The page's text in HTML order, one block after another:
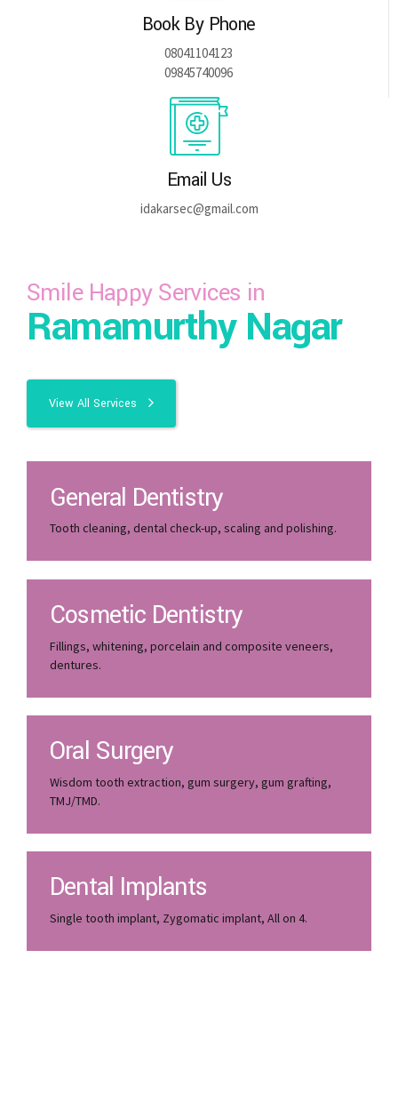
Book By Phone
08041104123
09845740096
Email Us
idakarsec@gmail.com
Smile Happy Services in
Ramamurthy Nagar
View All Services
General Dentistry
Tooth cleaning, dental check-up, scaling and polishing.
Cosmetic Dentistry
Fillings, whitening, porcelain and composite veneers,
dentures.
Oral Surgery
Wisdom tooth extraction, gum surgery, gum grafting,
TMJ/TMD.
Dental Implants
Single tooth implant, Zygomatic implant, All on 4.